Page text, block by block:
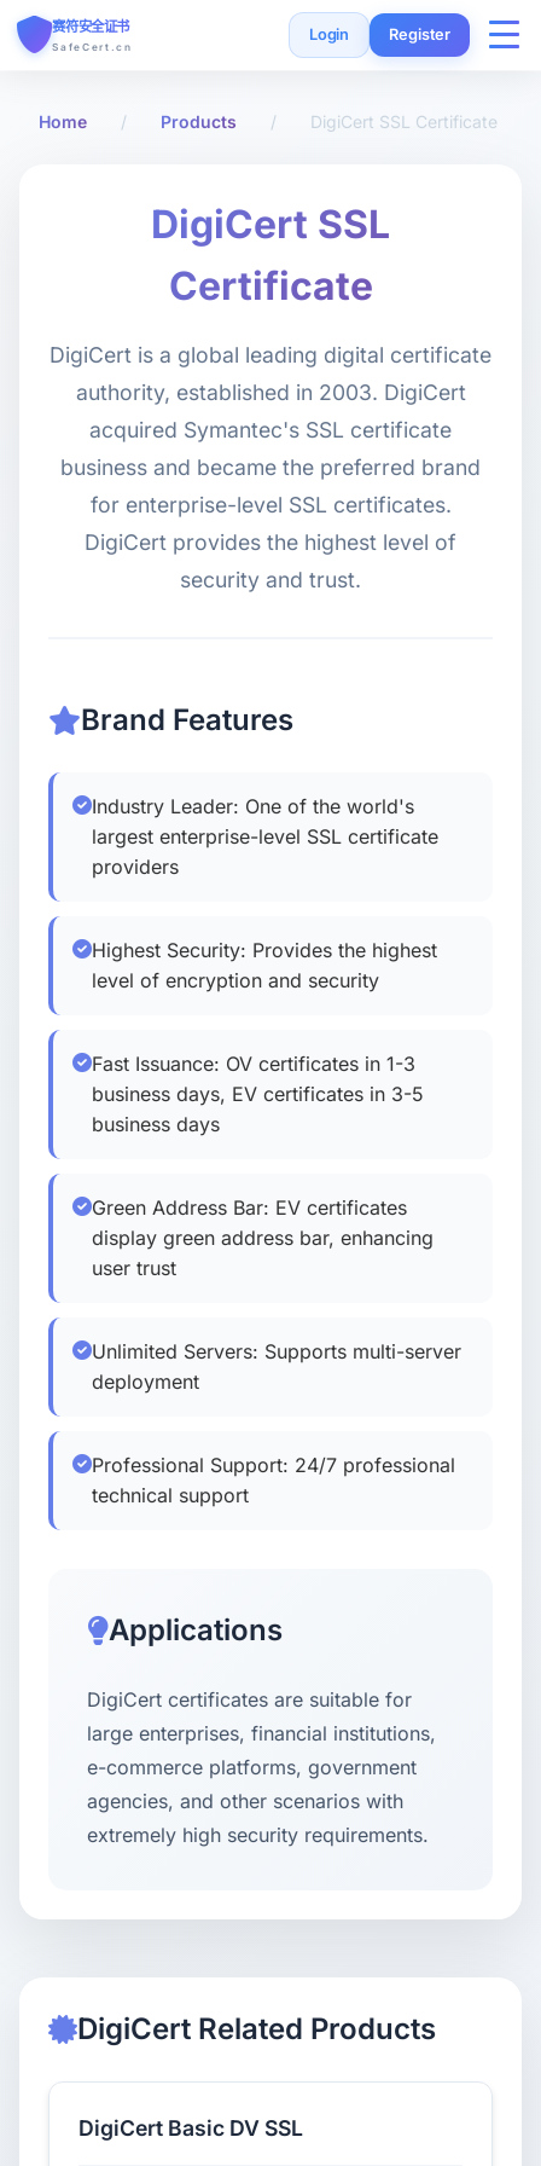
赛符安全证书
SafeCert.cn
Login Register
Home
SSL Tools
FAQ
Currency
Home / Products / DigiCert SSL Certificate
DigiCert SSL
Certificate
DigiCert is a global leading digital certificate
authority, established in 2003. DigiCert
acquired Symantec's SSL certificate
business and became the preferred brand
for enterprise-level SSL certificates.
DigiCert provides the highest level of
security and trust.
Brand Features
Industry Leader: One of the world's
largest enterprise-level SSL certificate
providers
Highest Security: Provides the highest
level of encryption and security
Fast Issuance: OV certificates in 1-3
business days, EV certificates in 3-5
business days
Green Address Bar: EV certificates
display green address bar, enhancing
user trust
Unlimited Servers: Supports multi-server
deployment
Professional Support: 24/7 professional
technical support
Applications
DigiCert certificates are suitable for
large enterprises, financial institutions,
e-commerce platforms, government
agencies, and other scenarios with
extremely high security requirements.
DigiCert Related Products
DigiCert Basic DV SSL